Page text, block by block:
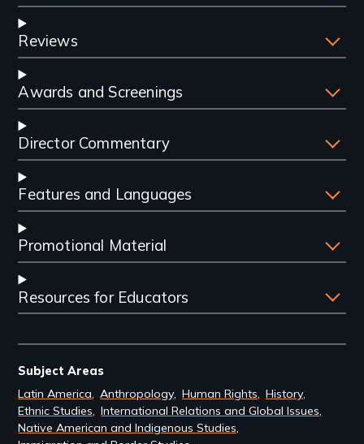
Reviews
Awards and Screenings
Director Commentary
Features and Languages
Promotional Material
Resources for Educators
Subject Areas
Latin America Anthropology Human Rights History
Ethnic Studies International Relations and Global Issues
Native American and Indigenous Studies